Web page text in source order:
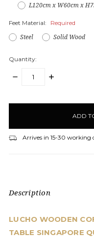
L120cm x W60cm x
Feet Material: Required
Steel Solid Wood
Quantity:
DECREASE
INCREASE
Arrives in 15-30 working
Description
LUCHO WOODEN
TABLE SINGAPORE